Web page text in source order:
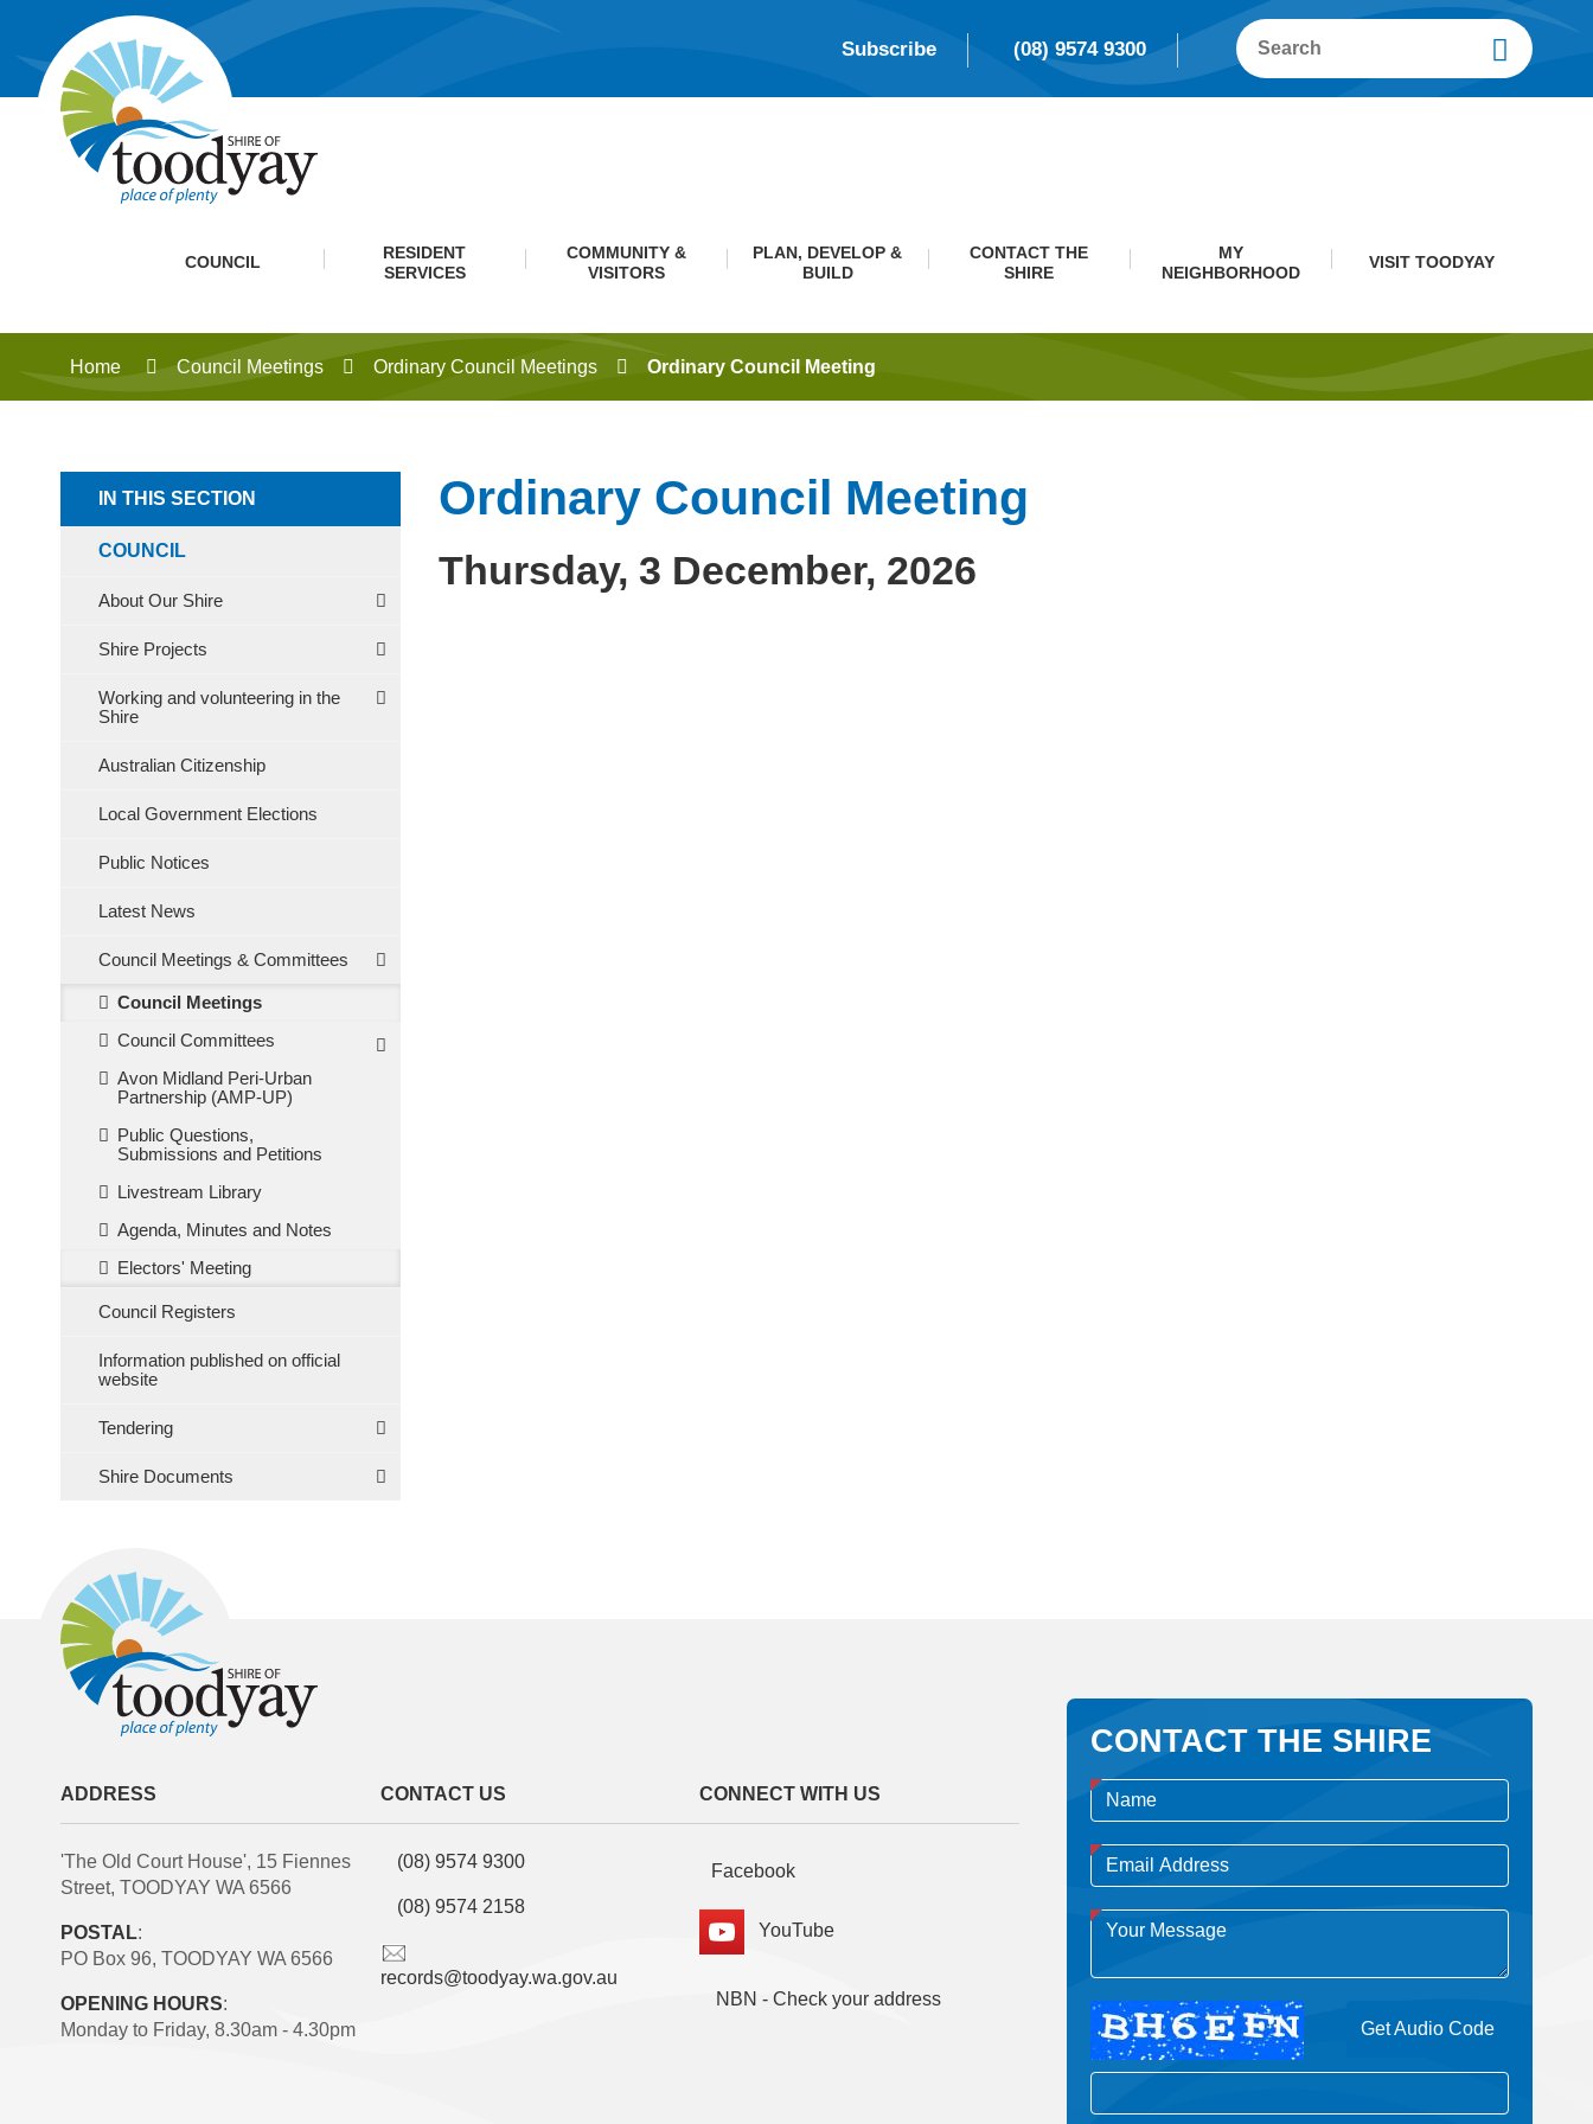
Subscribe (08) 9574 9300
COUNCIL
RESIDENT
SERVICES
COMMUNITY &
VISITORS
PLAN, DEVELOP &
BUILD
CONTACT THE
SHIRE
MY
NEIGHBORHOOD
VISIT TOODYAY
Home Council Meetings Ordinary Council Meetings Ordinary Council Meeting
IN THIS SECTION
COUNCIL
About Our Shire
Shire Projects
Working and volunteering in the
Shire
Australian Citizenship
Local Government Elections
Public Notices
Latest News
Council Meetings & Committees
Council Meetings
Council Committees
Avon Midland Peri-Urban
Partnership (AMP-UP)
Public Questions,
Submissions and Petitions
Livestream Library
Agenda, Minutes and Notes
Electors' Meeting
Council Registers
Information published on official
website
Tendering
Shire Documents
Ordinary Council Meeting
Thursday, 3 December, 2026
ADDRESS
'The Old Court House', 15 Fiennes
Street, TOODYAY WA 6566
POSTAL:
PO Box 96, TOODYAY WA 6566
OPENING HOURS:
Monday to Friday, 8.30am - 4.30pm
CONTACT US
(08) 9574 9300
(08) 9574 2158
records@toodyay.wa.gov.au
CONNECT WITH US
Facebook
YouTube
NBN - Check your address
CONTACT THE SHIRE
Get Audio Code